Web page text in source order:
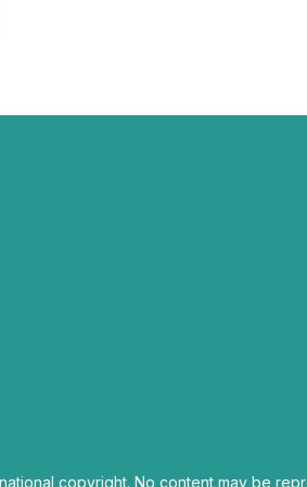
copyright. No content may be